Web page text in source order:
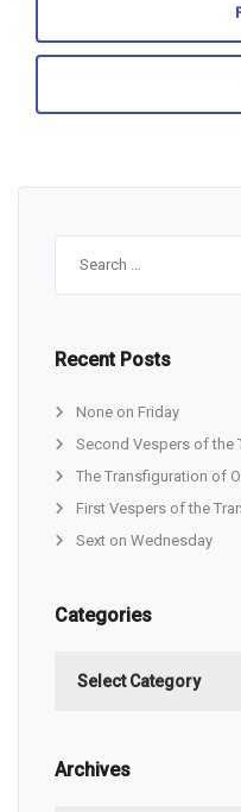
Recent Posts
None on Friday
Second Vespers of the
The Transfiguration of
First Vespers of the
Sext on Wednesday
Categories
Archives